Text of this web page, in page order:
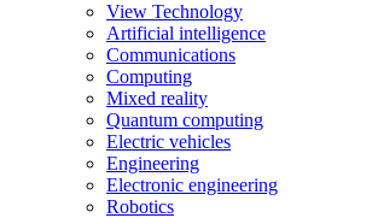
View Technology
Artificial intelligence
Communications
Computing
Mixed reality
Quantum computing
Electric vehicles
Engineering
Electronic engineering
Robotics